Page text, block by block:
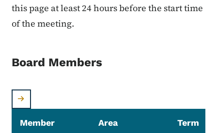
this page at least 24 hours before the start time
of the meeting.
Board Members
Member Area Term